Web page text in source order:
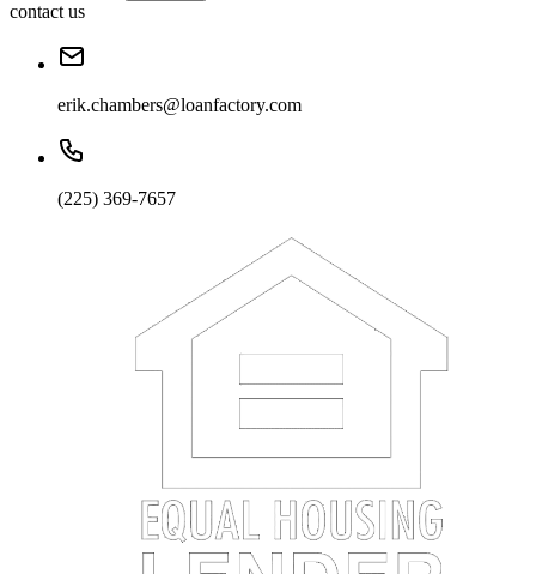
contact us
erik.chambers@loanfactory.com
(225) 369-7657